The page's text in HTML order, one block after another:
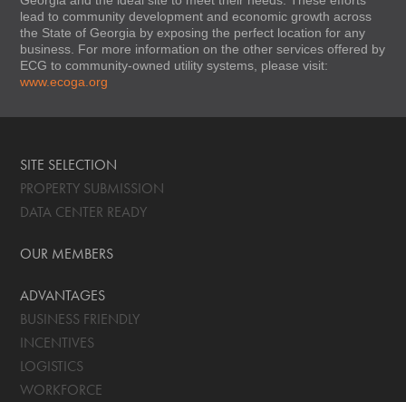
lead to community development and economic growth across
the State of Georgia by exposing the perfect location for any
business. For more information on the other services offered by
ECG to community-owned utility systems, please visit:
www.ecoga.org
SITE SELECTION
PROPERTY SUBMISSION
DATA CENTER READY
OUR MEMBERS
ADVANTAGES
BUSINESS FRIENDLY
INCENTIVES
LOGISTICS
WORKFORCE